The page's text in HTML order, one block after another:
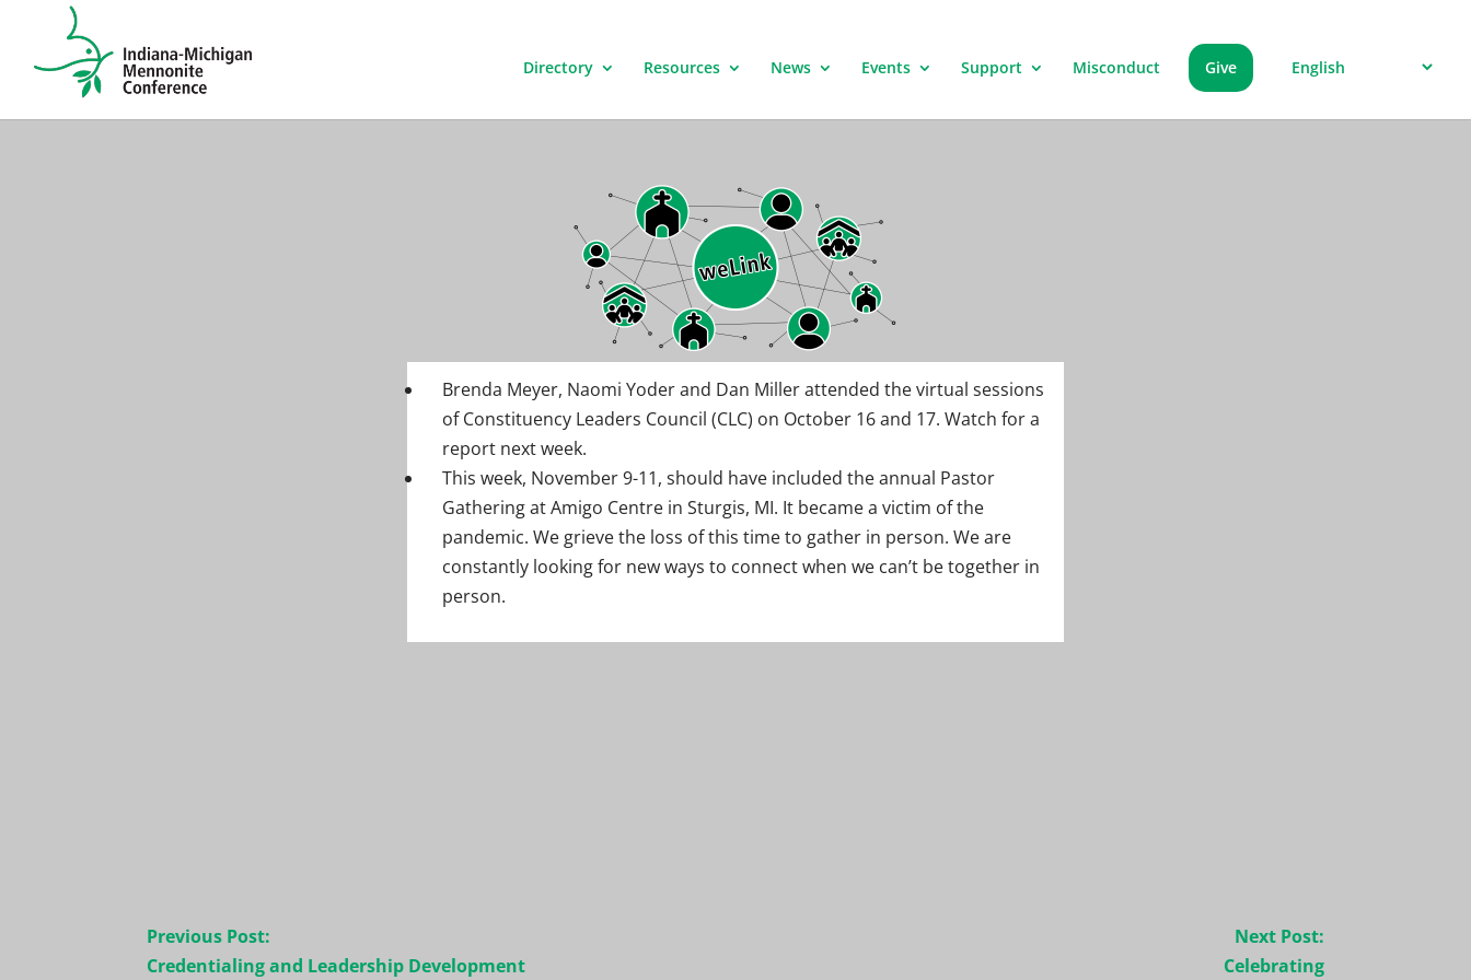
Directory Resources News Events Support Misconduct Give
Brenda Meyer, Naomi Yoder and Dan Miller attended the virtual sessions
of Constituency Leaders Council (CLC) on October 16 and 17. Watch for a
report next week.
This week, November 9-11, should have included the annual Pastor
Gathering at Amigo Centre in Sturgis, MI. It became a victim of the
pandemic. We grieve the loss of this time to gather in person. We are
constantly looking for new ways to connect when we can’t be together in
person.
Post
navigation
Previous Post:
Credentialing and Leadership Development
Next Post:
Celebrating